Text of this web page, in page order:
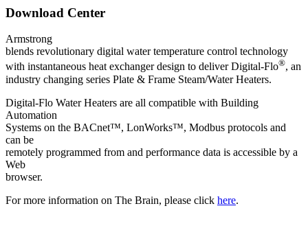
Download Center
Armstrong
blends revolutionary digital water temperature control technology
with instantaneous heat exchanger design to deliver Digital-Flo®, an
industry changing series Plate & Frame Steam/Water Heaters.
Digital-Flo Water Heaters are all compatible with Building
Automation
Systems on the BACnet™, LonWorks™, Modbus protocols and
can be
remotely programmed from and performance data is accessible by a
Web
browser.
For more information on The Brain, please click here.